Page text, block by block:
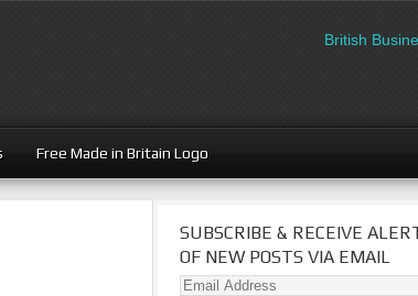
British
Free Made in Britain Logo
SUBSCRIBE & RECEIVE
OF NEW POSTS VIA EMAIL
Email